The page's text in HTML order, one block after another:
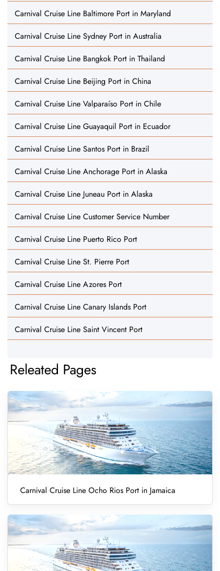
Carnival Cruise Line Baltimore Port in Maryland
Carnival Cruise Line Sydney Port in Australia
Carnival Cruise Line Bangkok Port in Thailand
Carnival Cruise Line Beijing Port in China
Carnival Cruise Line Valparaíso Port in Chile
Carnival Cruise Line Guayaquil Port in Ecuador
Carnival Cruise Line Santos Port in Brazil
Carnival Cruise Line Anchorage Port in Alaska
Carnival Cruise Line Juneau Port in Alaska
Carnival Cruise Line Customer Service Number
Carnival Cruise Line Puerto Rico Port
Carnival Cruise Line St. Pierre Port
Carnival Cruise Line Azores Port
Carnival Cruise Line Canary Islands Port
Carnival Cruise Line Saint Vincent Port
Releated Pages
Carnival Cruise Line Ocho Rios Port in Jamaica